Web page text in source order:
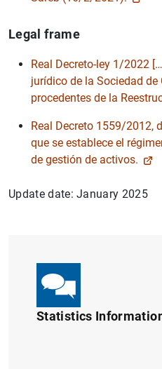
Legal frame
Real Decreto-ley 1/2022
jurídico de la Sociedad de
procedentes de la
Real Decreto 1559/2012,
que se establece el
de gestión de activos.
Update date: January 2025
Statistics